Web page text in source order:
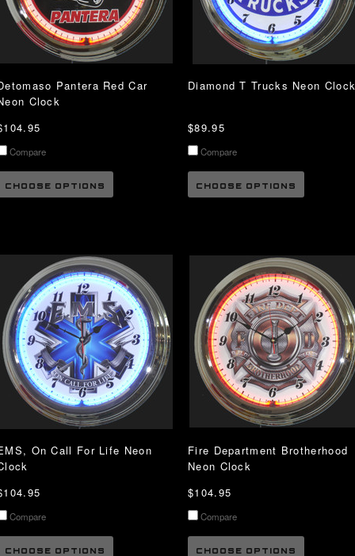
Pantera Red Car
Clock
Compare
CHOOSE OPTIONS
Diamond T Trucks Neon
$89.95
Compare
CHOOSE OPTIONS
On Call For Life Neon
Compare
CHOOSE OPTIONS
Fire Department Brotherhood
Neon Clock
$104.95
Compare
CHOOSE OPTIONS